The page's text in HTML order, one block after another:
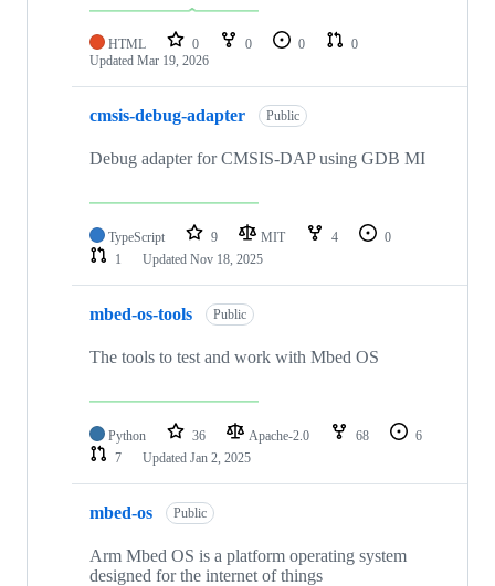
HTML 0 0 0
0
Updated Mar 19, 2026
cmsis-debug-adapter Public
Debug adapter for CMSIS-DAP using GDB MI
TypeScript 9 MIT 4
0
1
Updated Nov 18, 2025
mbed-os-tools Public
The tools to test and work with Mbed OS
Python 36 Apache-2.0 68
6
7
Updated Jan 2, 2025
mbed-os Public
Arm Mbed OS is a platform operating system
designed for the internet of things